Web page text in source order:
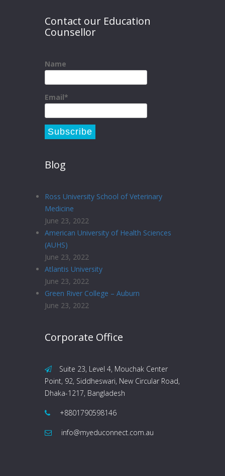
Contact our Education
Counsellor
Name
Email*
Blog
Ross University School of Veterinary
Medicine
June 23, 2022
American University of Health Sciences
(AUHS)
June 23, 2022
Atlantis University
June 23, 2022
Green River College – Auburn
June 23, 2022
Corporate Office
Suite 23, Level 4, Mouchak Center
Point, 92, Siddheswari, New Circular Road,
Dhaka-1217, Bangladesh
+8801790598146
info@myeduconnect.com.au